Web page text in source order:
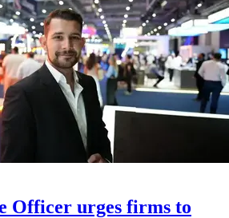
Officer urges firms to